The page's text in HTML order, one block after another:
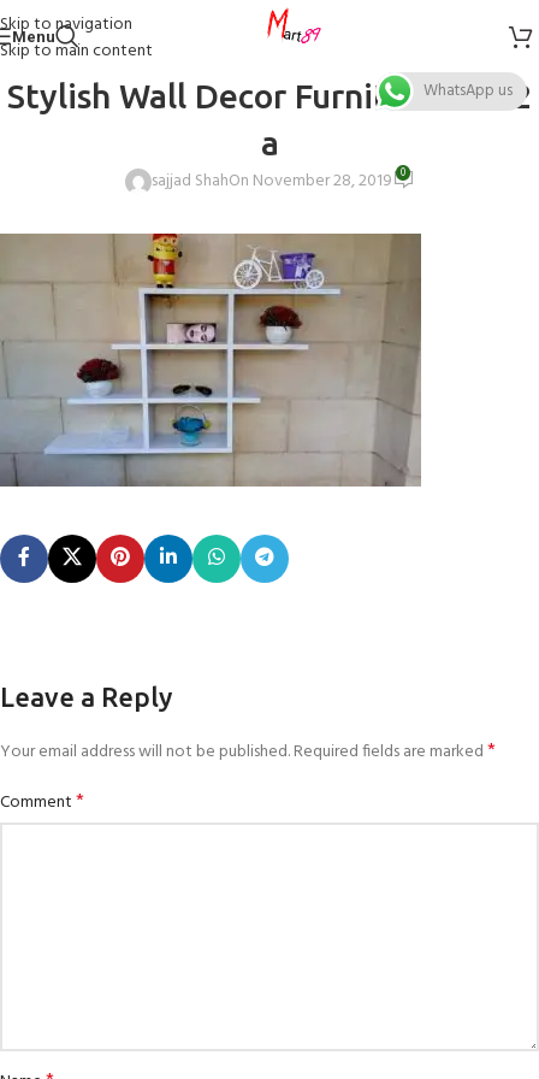
Skip to navigation
Skip to main content
Menu
Stylish Wall Decor Furniture 12.12
a
sajjad ShahOn November 28, 2019 0
Leave a Reply
Your email address will not be published.Required fields are marked*
Comment*
WhatsApp us